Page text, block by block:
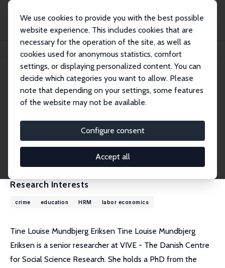
We use cookies to provide you with the best possible
website experience. This includes cookies that are
necessary for the operation of the site, as well as
cookies used for anonymous statistics, comfort
settings, or displaying personalized content. You can
decide which categories you want to allow. Please
note that depending on your settings, some features
of the website may not be available.
Configure consent
Accept all
Tine Louise Mundbjerg Eriksen
Tine Louise Mundbjerg Eriksen
Research Fellow
esearch
t.mundbjerg.eriksen@gmail.com
Research Interests
crime education HRM labor economics
Tine Louise Mundbjerg Eriksen Tine Louise Mundbjerg
Eriksen is a senior researcher at VIVE - The Danish Centre
for Social Science Research. She holds a PhD from the